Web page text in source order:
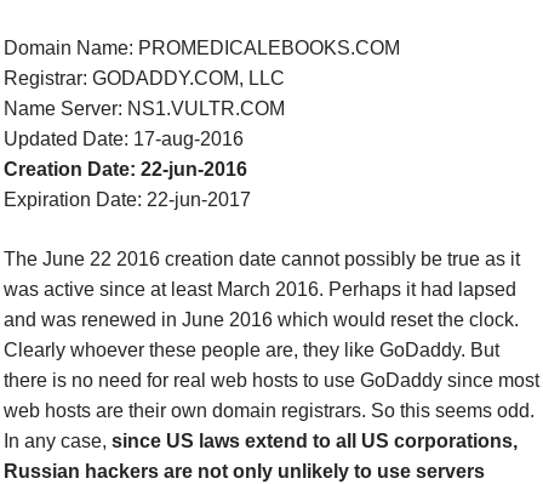
Domain Name: PROMEDICALEBOOKS.COM
Registrar: GODADDY.COM, LLC
Name Server: NS1.VULTR.COM
Updated Date: 17-aug-2016
Creation Date: 22-jun-2016
Expiration Date: 22-jun-2017
The June 22 2016 creation date cannot possibly be true as it
was active since at least March 2016. Perhaps it had lapsed
and was renewed in June 2016 which would reset the clock.
Clearly whoever these people are, they like GoDaddy. But
there is no need for real web hosts to use GoDaddy since most
web hosts are their own domain registrars. So this seems odd.
In any case, since US laws extend to all US corporations,
Russian hackers are not only unlikely to use servers